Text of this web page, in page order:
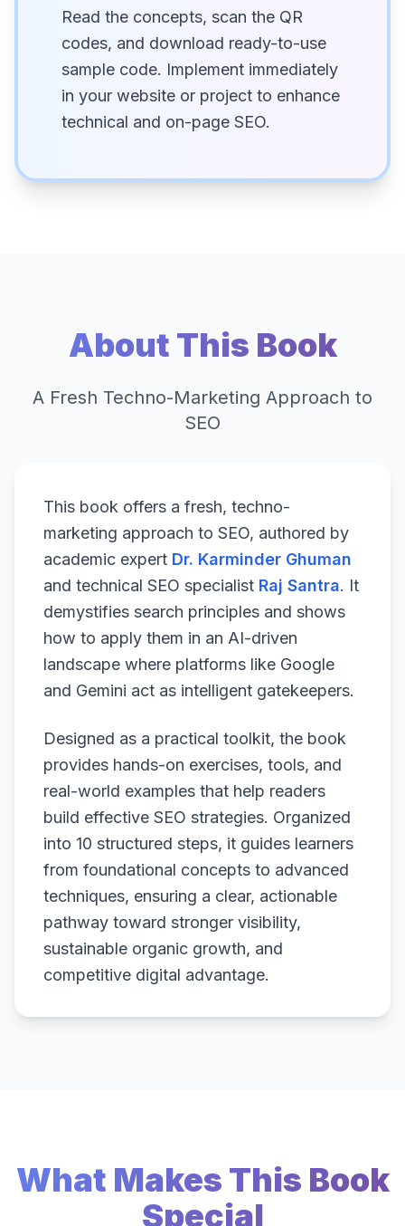
Read the concepts, scan the QR
codes, and download ready-to-use
sample code. Implement immediately
in your website or project to enhance
technical and on-page SEO.
About This Book
A Fresh Techno-Marketing Approach to
SEO
This book offers a fresh, techno-
marketing approach to SEO, authored by
academic expert Dr. Karminder Ghuman
and technical SEO specialist Raj Santra. It
demystifies search principles and shows
how to apply them in an AI-driven
landscape where platforms like Google
and Gemini act as intelligent gatekeepers.
Designed as a practical toolkit, the book
provides hands-on exercises, tools, and
real-world examples that help readers
build effective SEO strategies. Organized
into 10 structured steps, it guides learners
from foundational concepts to advanced
techniques, ensuring a clear, actionable
pathway toward stronger visibility,
sustainable organic growth, and
competitive digital advantage.
What Makes This Book
Special